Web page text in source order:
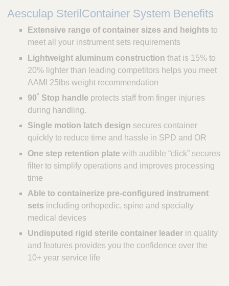
Aesculap SterilContainer System Benefits
Extensive range of container sizes and heights to
meet all your instrument sets requirements
Lightweight aluminum construction that is 15% to
20% lighter than leading competitors helps you meet
AAMI 25lbs weight recommendation
90° Stop handle protects staff from finger injuries
during handling.
Single motion latch design secures container
quickly to reduce time and hassle in SPD and OR
One step retention plate with audible “click” secures
filter to simplify operations and improves processing
time
Able to containerize pre-configured instrument
sets including orthopedic, spine and specialty
medical devices
Undisputed rigid sterile container leader in quality
and features provides you the confidence over the
10+ year service life